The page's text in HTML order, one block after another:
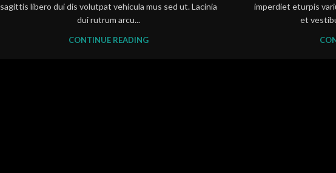
sagittis libero dui dis volutpat vehicula mus sed ut. Lacinia
dui rutrum arcu...
CONTINUE READING
imperdiet eturpis
et